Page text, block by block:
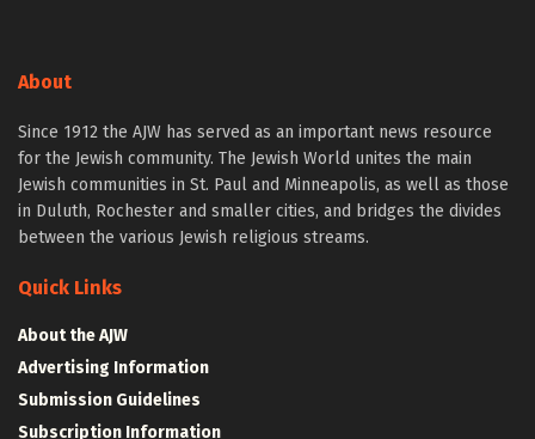
About
Since 1912 the AJW has served as an important news resource
for the Jewish community. The Jewish World unites the main
Jewish communities in St. Paul and Minneapolis, as well as those
in Duluth, Rochester and smaller cities, and bridges the divides
between the various Jewish religious streams.
Quick Links
About the AJW
Advertising Information
Submission Guidelines
Subscription Information